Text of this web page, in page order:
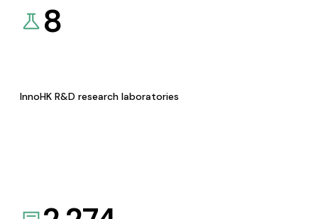
8
InnoHK R&D research laboratories